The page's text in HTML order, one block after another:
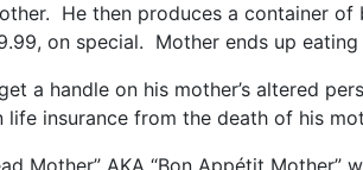
He then produces a container
on special. Mother ends up
a handle on his mother’s altered
life insurance from the death of his
Mother” AKA “Bon Appétit